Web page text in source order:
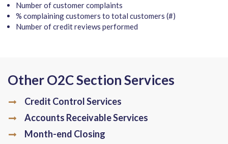
Number of customer complaints
% complaining customers to total customers (#)
Number of credit reviews performed
Other O2C Section Services
Credit Control Services
Accounts Receivable Services
Month-end Closing